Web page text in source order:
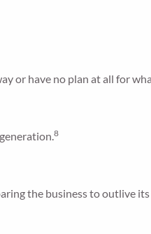
or have no plan at all for
8
the business to outlive